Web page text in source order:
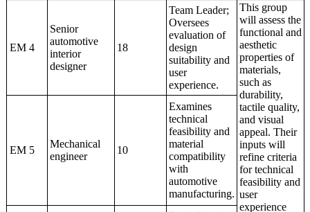
EM 4
Senior
automotive
interior
designer
18
Team Leader;
Oversees
evaluation of
design
suitability and
user
experience.
This group
will assess the
functional and
aesthetic
properties of
materials,
such as
durability,
tactile quality,
and visual
appeal. Their
inputs will
refine criteria
for technical
feasibility and
user
experience
EM 5
Mechanical
engineer
10
Examines
technical
feasibility and
material
compatibility
with
automotive
manufacturing.